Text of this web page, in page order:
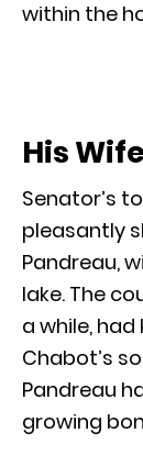
within the
His
Senator’s
pleasantly
Pandreau,
lake. The
a while,
Chabot’s
Pandreau
growing